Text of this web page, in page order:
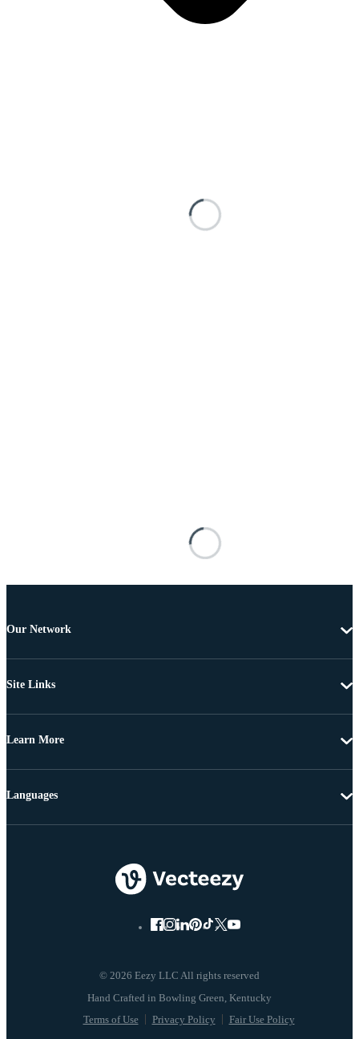
Our Network
Site Links
Learn More
© 2026 Eezy LLC All rights reserved
Terms of Use Privacy Policy Fair Use Policy
Languages